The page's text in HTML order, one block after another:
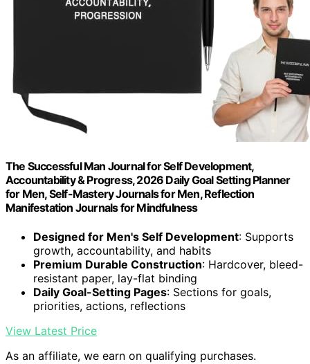
The Successful Man Journal for Self Development,
Accountability & Progress, 2026 Daily Goal Setting Planner
for Men, Self-Mastery Journals for Men, Reflection
Manifestation Journals for Mindfulness
Designed for Men's Self Development: Supports
growth, accountability, and habits
Premium Durable Construction: Hardcover, bleed-
resistant paper, lay-flat binding
Daily Goal-Setting Pages: Sections for goals,
priorities, actions, reflections
View Latest Price
As an affiliate, we earn on qualifying purchases.